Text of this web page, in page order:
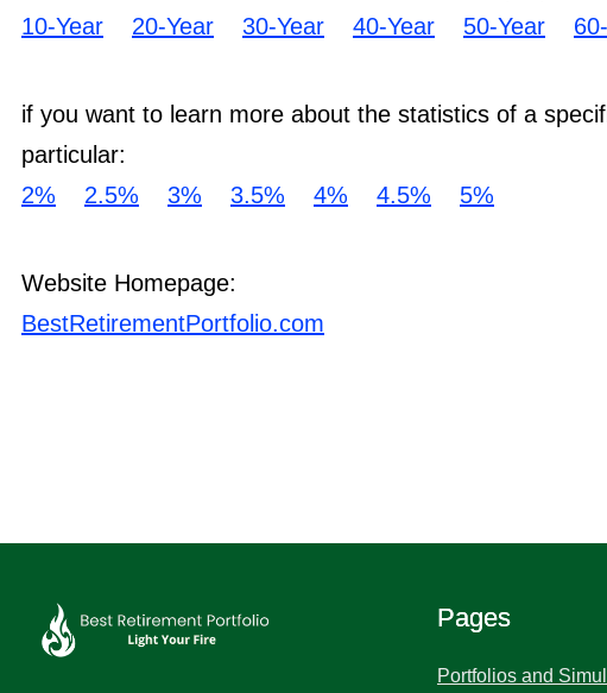
10-Year
20-Year 30-Year 40-Year 50-Year
if you want to learn more about the statistics of a
particular:
2%
2.5% 3% 3.5% 4% 4.5% 5%
Website Homepage:
BestRetirementPortfolio.com
Pages
Portfolios and